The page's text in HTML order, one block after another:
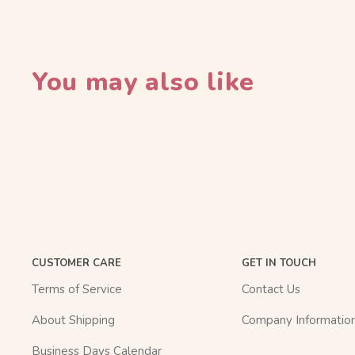
You may also like
CUSTOMER CARE
Terms of Service
About Shipping
Business Days Calendar
GET IN TOUCH
Contact Us
Company